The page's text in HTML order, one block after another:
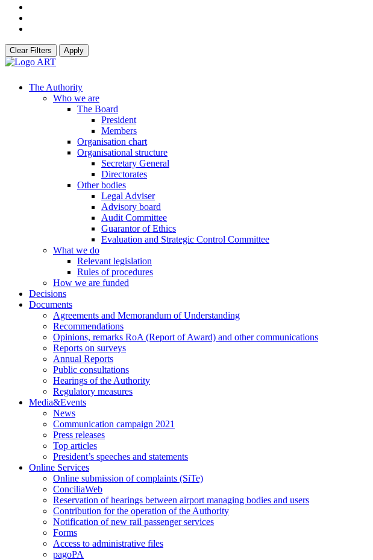
Clear Filters Apply
The Authority
Who we are
The Board
President
Members
Organisation chart
Organisational structure
Secretary General
Directorates
Other bodies
Legal Adviser
Advisory board
Audit Committee
Guarantor of Ethics
Evaluation and Strategic Control Committee
What we do
Relevant legislation
Rules of procedures
How we are funded
Decisions
Documents
Agreements and Memorandum of Understanding
Recommendations
Opinions, remarks RoA (Report of Award) and other communications
Reports on surveys
Annual Reports
Public consultations
Hearings of the Authority
Regulatory measures
Media&Events
News
Communication campaign 2021
Press releases
Top articles
President’s speeches and statements
Online Services
Online submission of complaints (SiTe)
ConciliaWeb
Reservation of hearings between airport managing bodies and users
Contribution for the operation of the Authority
Notification of new rail passenger services
Forms
Access to administrative files
pagoPA